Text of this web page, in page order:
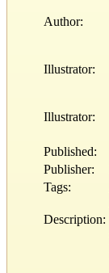
Author:
Illustrator:
Illustrator:
Published:
Publisher:
Tags:
Description: